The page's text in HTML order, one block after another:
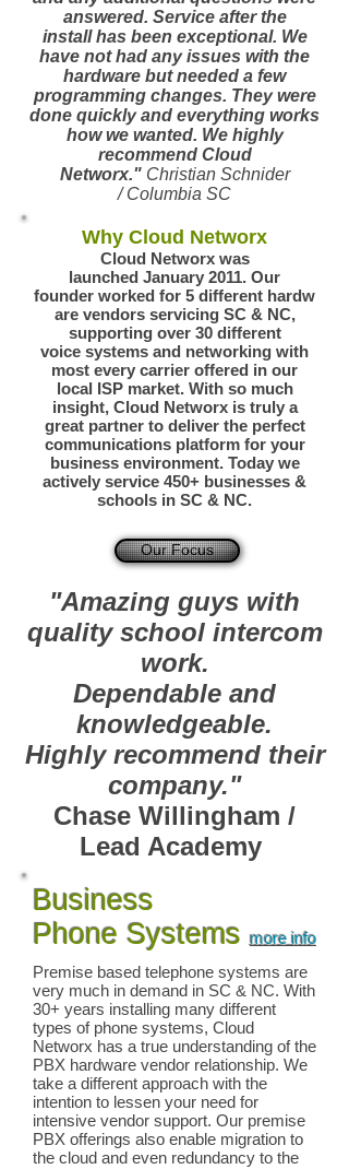
answered. Service after the
install has been exceptional. We
have not had any issues with the
hardware but needed a few
programming changes. They were
done quickly and everything works
how we wanted. We highly
recommend Cloud
Networx."Christian Schnider
/ Columbia SC
Why Cloud Networx
Cloud Networx was
launched January 2011. Our
founder worked for 5 different hardw
are vendors servicing SC & NC,
supporting over 30 different
voice systems and networking with
most every carrier offered in our
local ISP market. With so much
insight, Cloud Networx is truly a
great partner to deliver the perfect
communications platform for your
business environment. Today we
actively service 450+ businesses &
schools in SC & NC.
Our Focus
"Amazing guys with
quality school intercom
work.
Dependable and
knowledgeable.
Highly recommend their
company."
Chase Willingham /
Lead Academy
Business
Phone Systems more info
Premise based telephone systems are
very much in demand in SC & NC. With
30+ years installing many different
types of phone systems, Cloud
Networx has a true understanding of the
PBX hardware vendor relationship. We
take a different approach with the
intention to lessen your need for
intensive vendor support. Our premise
PBX offerings also enable migration to
the cloud and even redundancy to the